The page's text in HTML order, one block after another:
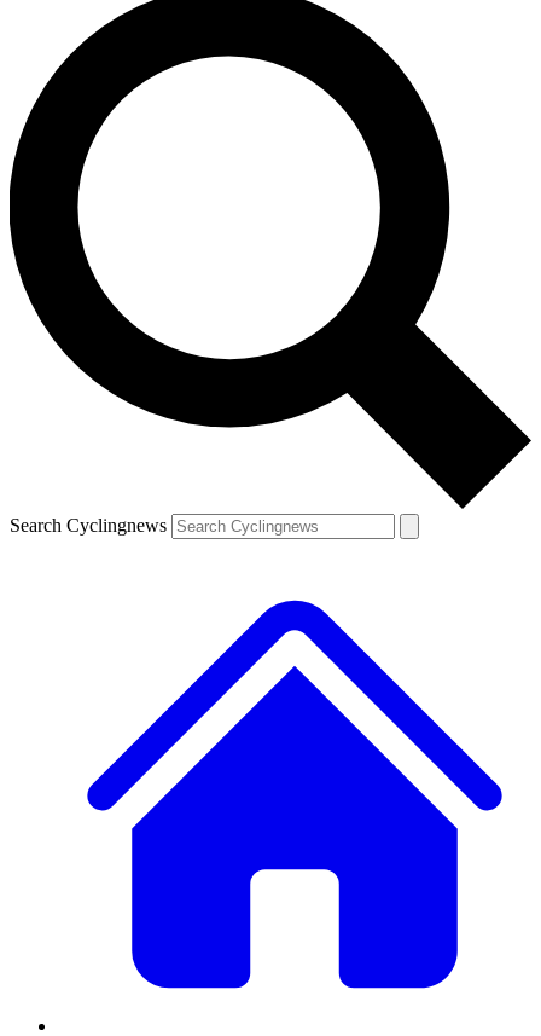
Search Cyclingnews